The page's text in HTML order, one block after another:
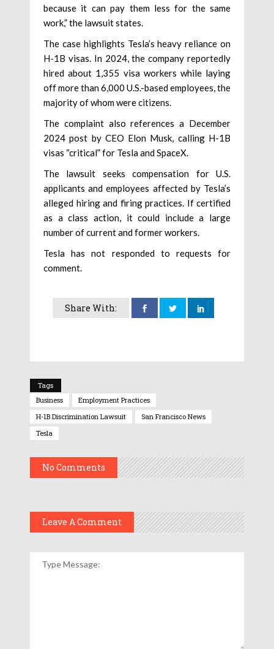
because it can pay them less for the same
work,” the lawsuit states.
The case highlights Tesla’s heavy reliance on
H-1B visas. In 2024, the company reportedly
hired about 1,355 visa workers while laying
off more than 6,000 U.S.-based employees, the
majority of whom were citizens.
The complaint also references a December
2024 post by CEO Elon Musk, calling H-1B
visas “critical” for Tesla and SpaceX.
The lawsuit seeks compensation for U.S.
applicants and employees affected by Tesla’s
alleged hiring and firing practices. If certified
as a class action, it could include a large
number of current and former workers.
Tesla has not responded to requests for
comment.
Share With:
Tags
Business
Employment Practices
H-1B Discrimination Lawsuit
San Francisco News
Tesla
No Comments
Leave A Comment